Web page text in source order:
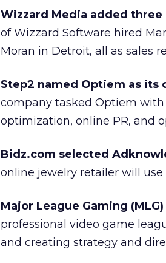
Wizzard Media added three
of Wizzard Software hired
Moran in Detroit, all as sales
Step2 named Optiem as
company tasked Optiem
optimization, online PR, and
Bidz.com selected
online jewelry retailer will
Major League Gaming
professional video game
and creating strategy and